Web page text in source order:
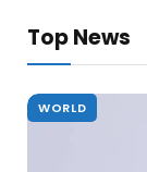
Top News
WORLD